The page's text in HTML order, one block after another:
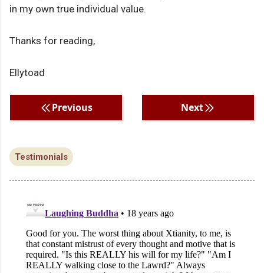
in my own true individual value.
Thanks for reading,
Ellytoad
Previous Next
Testimonials